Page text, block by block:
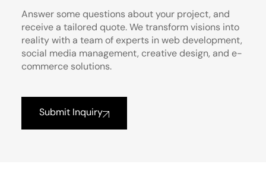
Answer some questions about your project, and
receive a tailored quote. We transform visions into
reality with a team of experts in web development,
social media management, creative design, and e-
commerce solutions.
Submit Inquiry